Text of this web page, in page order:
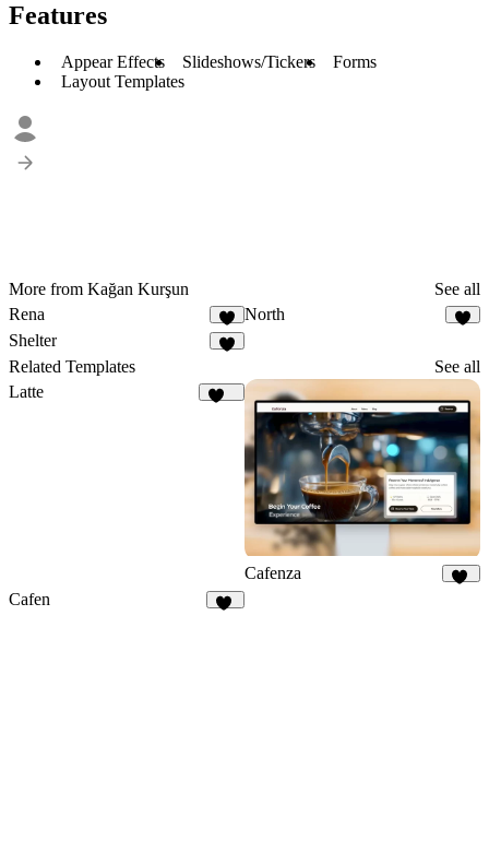
Features
Appear Effects Slideshows/Tickers
Forms
Layout Templates
More from Kağan Kurşun
See all
Rena
1
North
Shelter
Related Templates
See all
Latte
Cafenza
Cafen